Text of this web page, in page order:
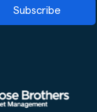
Subscribe